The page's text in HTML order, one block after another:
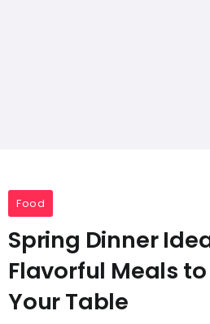
Food
Spring Dinner
Flavorful Meals
Your Table